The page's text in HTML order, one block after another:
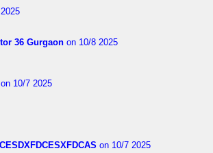
36 Gurgaon on 10/8 2025
on 10/7 2025
on 10/7 2025